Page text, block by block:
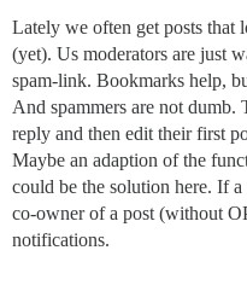
Lately we often get posts that
(yet). Us moderators are just
spam-link. Bookmarks help,
And spammers are not
reply and then edit their first
Maybe an adaption of the
could be the solution here. If
co-owner of a post (without
notifications.